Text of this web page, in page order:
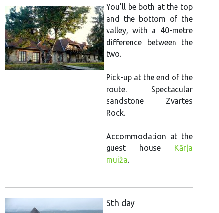
You’ll be both at the top
and the bottom of the
valley, with a 40-metre
difference between the
two.
Pick-up at the end of the
route. Spectacular
sandstone Zvartes
Rock.
Accommodation at the
guest house Kārļa
muiža.
5th day